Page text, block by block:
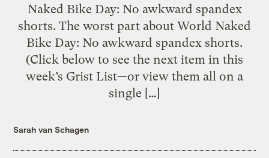
Naked Bike Day: No awkward spandex
shorts. The worst part about World Naked
Bike Day: No awkward spandex shorts.
(Click below to see the next item in this
week’s Grist List—or view them all on a
single […]
Sarah van Schagen